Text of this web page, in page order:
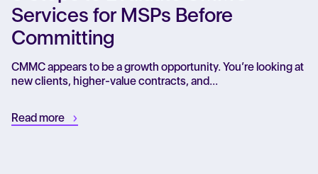
Services for MSPs Before
Committing
CMMC appears to be a growth opportunity. You’re looking at
new clients, higher-value contracts, and...
Read more